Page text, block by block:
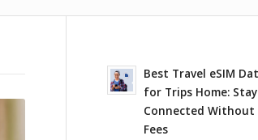
Best Travel eSIM
for Trips Home: Stay
Connected Without
Fees